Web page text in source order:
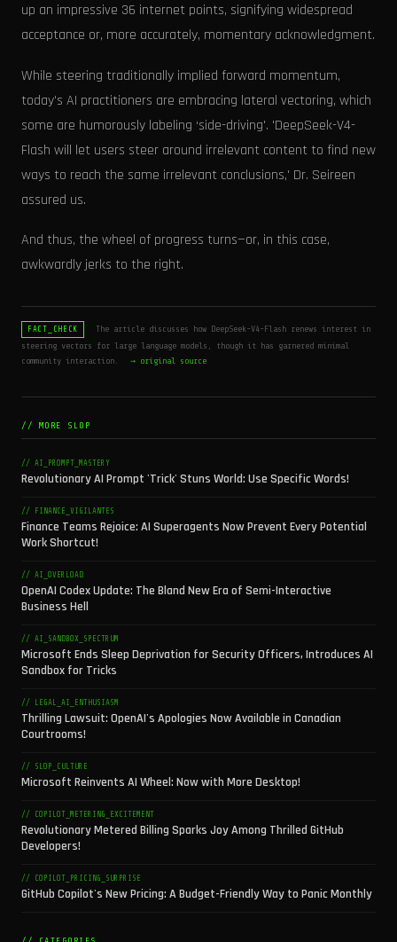
up an impressive 36 internet points, signifying widespread
acceptance or, more accurately, momentary acknowledgment.
While steering traditionally implied forward momentum,
today's AI practitioners are embracing lateral vectoring, which
some are humorously labeling ‘side-driving'. 'DeepSeek-V4-
Flash will let users steer around irrelevant content to find new
ways to reach the same irrelevant conclusions,' Dr. Seireen
assured us.
And thus, the wheel of progress turns—or, in this case,
awkwardly jerks to the right.
FACT_CHECK
The article discusses how DeepSeek-V4-Flash renews interest in
steering vectors for large language models, though it has garnered minimal
community interaction.
→ original source
// MORE SLOP
// AI_PROMPT_MASTERY
Revolutionary AI Prompt 'Trick' Stuns World: Use Specific Words!
// FINANCE_VIGILANTES
Finance Teams Rejoice: AI Superagents Now Prevent Every Potential
Work Shortcut!
// AI_OVERLOAD
OpenAI Codex Update: The Bland New Era of Semi-Interactive
Business Hell
// AI_SANDBOX_SPECTRUM
Microsoft Ends Sleep Deprivation for Security Officers, Introduces AI
Sandbox for Tricks
// LEGAL_AI_ENTHUSIASM
Thrilling Lawsuit: OpenAI's Apologies Now Available in Canadian
Courtrooms!
// SLOP_CULTURE
Microsoft Reinvents AI Wheel: Now with More Desktop!
// COPILOT_METERING_EXCITEMENT
Revolutionary Metered Billing Sparks Joy Among Thrilled GitHub
Developers!
// COPILOT_PRICING_SURPRISE
GitHub Copilot's New Pricing: A Budget-Friendly Way to Panic Monthly